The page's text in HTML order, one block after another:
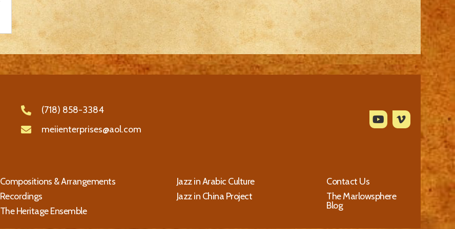
(718) 858-3384
meiienterprises@aol.com
Compositions & Arrangements
Recordings
The Heritage Ensemble
Jazz in Arabic Culture
Jazz in China Project
Contact Us
The Marlowsphere
Blog